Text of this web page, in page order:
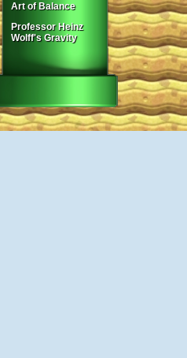
Art of Balance
Professor Heinz
Wolff's Gravity